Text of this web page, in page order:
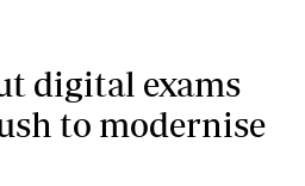
digital exams
to modernise